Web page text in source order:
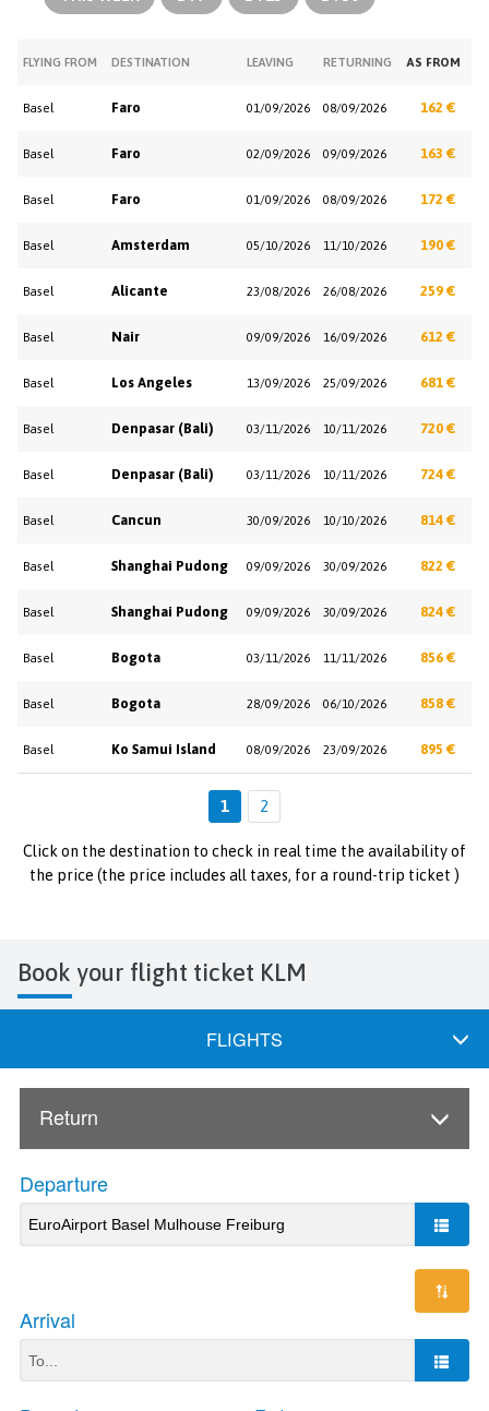
FLYING FROM DESTINATION LEAVING RETURNING AS FROM
Basel Faro 01/09/2026 08/09/2026 162 €
Basel Faro 02/09/2026 09/09/2026 163 €
Basel Faro 01/09/2026 08/09/2026 172 €
Basel Amsterdam 05/10/2026 11/10/2026 190 €
Basel Alicante 23/08/2026 26/08/2026 259 €
Basel Nair 09/09/2026 16/09/2026 612 €
Basel Los Angeles 13/09/2026 25/09/2026 681 €
Basel Denpasar (Bali) 03/11/2026 10/11/2026 720 €
Basel Denpasar (Bali) 03/11/2026 10/11/2026 724 €
Basel Cancun 30/09/2026 10/10/2026 814 €
Basel Shanghai Pudong 09/09/2026 30/09/2026 822 €
Basel Shanghai Pudong 09/09/2026 30/09/2026 824 €
Basel Bogota 03/11/2026 11/11/2026 856 €
Basel Bogota 28/09/2026 06/10/2026 858 €
Basel Ko Samui Island 08/09/2026 23/09/2026 895 €
1 2
Click on the destination to check in real time the availability of
the price (the price includes all taxes, for a round-trip ticket )
Book your flight ticket KLM